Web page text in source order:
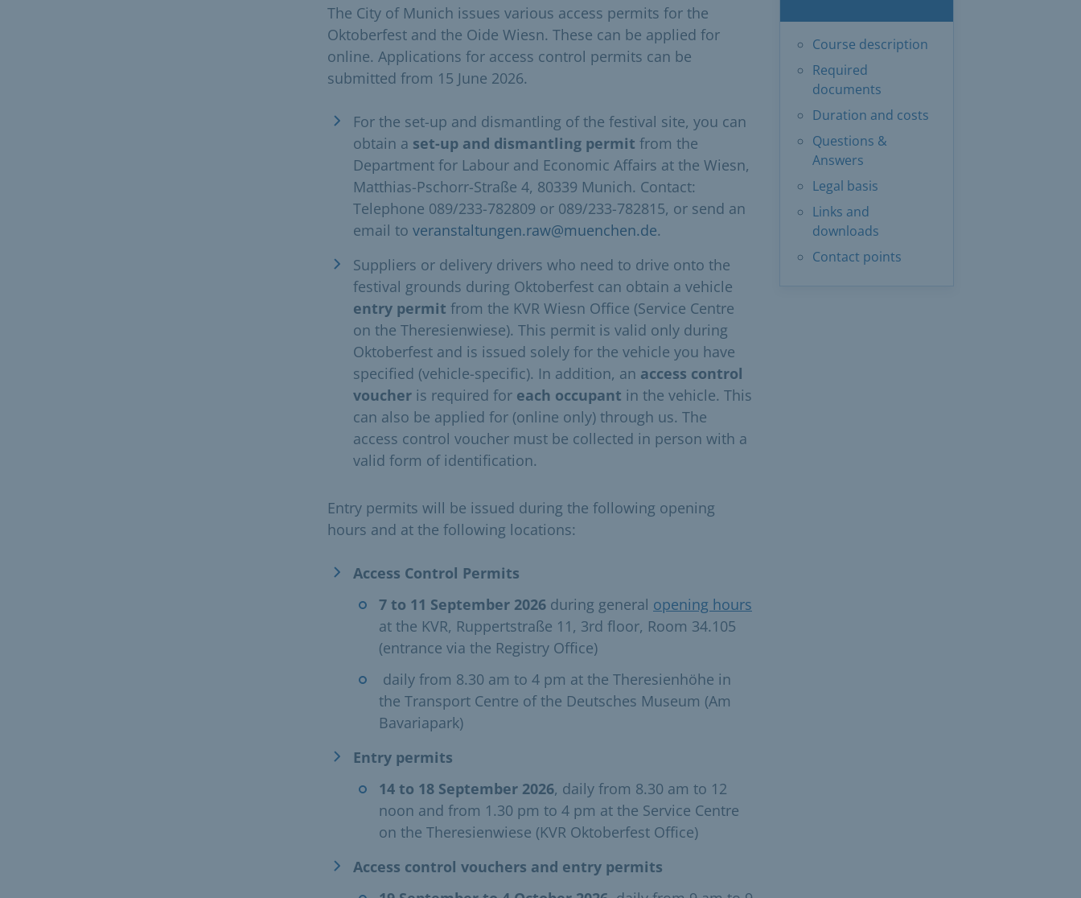
Course description
Required
documents
Duration and costs
Questions &
Answers
Legal basis
Links and
downloads
Contact points
The City of Munich issues various access permits for the
Oktoberfest and the Oide Wiesn. These can be applied for
online. Applications for access control permits can be
submitted from 15 June 2026.
For the set-up and dismantling of the festival site, you can
obtain a set-up and dismantling permit from the
Department for Labour and Economic Affairs at the Wiesn,
Matthias-Pschorr-Straße 4, 80339 Munich. Contact:
Telephone 089/233-782809 or 089/233-782815, or send an
email to veranstaltungen.raw@muenchen.de.
Suppliers or delivery drivers who need to drive onto the
festival grounds during Oktoberfest can obtain a vehicle
entry permit from the KVR Wiesn Office (Service Centre
on the Theresienwiese). This permit is valid only during
Oktoberfest and is issued solely for the vehicle you have
specified (vehicle-specific). In addition, an access control
voucher is required for each occupant in the vehicle. This
can also be applied for (online only) through us. The
access control voucher must be collected in person with a
valid form of identification. ​
Entry permits will be issued during the following opening
hours and at the following locations:
Access Control Permits
7 to 11 September 2026 during general opening hours
at the KVR, Ruppertstraße 11, 3rd floor, Room 34.105
(entrance via the Registry Office)
​ daily from 8.30 am to 4 pm at the Theresienhöhe in
the Transport Centre of the Deutsches Museum (Am
Bavariapark) ​
Entry permits
14 to 18 September 2026, daily from 8.30 am to 12
noon and from 1.30 pm to 4 pm at the Service Centre
on the Theresienwiese (KVR Oktoberfest Office) ​
Access control vouchers and entry permits